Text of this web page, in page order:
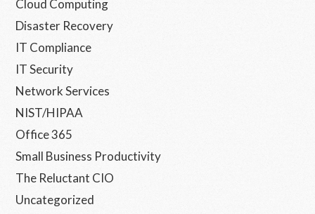
Cloud Computing
Disaster Recovery
IT Compliance
IT Security
Network Services
NIST/HIPAA
Office 365
Small Business Productivity
The Reluctant CIO
Uncategorized